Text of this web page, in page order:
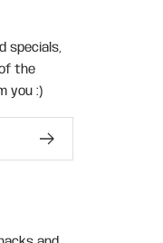
specials,
the
you :)